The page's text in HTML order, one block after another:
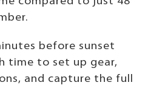
before sunset
time to set up gear,
and capture the full